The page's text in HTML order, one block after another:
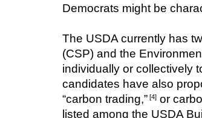
Democrats might be
The USDA currently has
(CSP) and the
individually or collectively
candidates have also
“carbon trading,” [4] or
listed among the USDA